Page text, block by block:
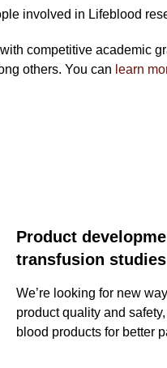
involved in Lifeblood
competitive
others. You can learn
Product
transfusion studies
We’re looking for new
product quality and
blood products for better